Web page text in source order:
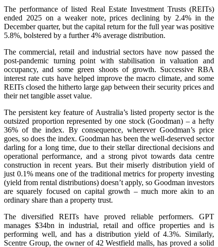
The performance of listed Real Estate Investment Trusts (REITs)
ended 2025 on a weaker note, prices declining by 2.4% in the
December quarter, but the capital return for the full year was positive
5.8%, bolstered by a further 4% average distribution.
The commercial, retail and industrial sectors have now passed the
post-pandemic turning point with stabilisation in valuation and
occupancy, and some green shoots of growth. Successive RBA
interest rate cuts have helped improve the macro climate, and some
REITs closed the hitherto large gap between their security prices and
their net tangible asset value.
The persistent key feature of Australia’s listed property sector is the
outsized proportion represented by one stock (Goodman) – a hefty
36% of the index. By consequence, wherever Goodman’s price
goes, so does the index. Goodman has been the well-deserved sector
darling for a long time, due to their stellar directional decisions and
operational performance, and a strong pivot towards data centre
construction in recent years. But their miserly distribution yield of
just 0.1% means one of the traditional metrics for property investing
(yield from rental distributions) doesn’t apply, so Goodman investors
are squarely focused on capital growth – much more akin to an
ordinary share than a property trust.
The diversified REITs have proved reliable performers. GPT
manages $34bn in industrial, retail and office properties and is
performing well, and has a distribution yield of 4.3%. Similarly,
Scentre Group, the owner of 42 Westfield malls, has proved a solid